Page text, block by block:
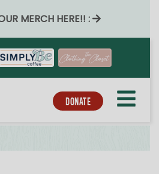
MERCH HERE!! :
DONATE